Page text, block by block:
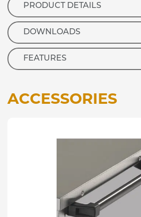
PRODUCT DETAILS
DOWNLOADS
FEATURES
ACCESSORIES